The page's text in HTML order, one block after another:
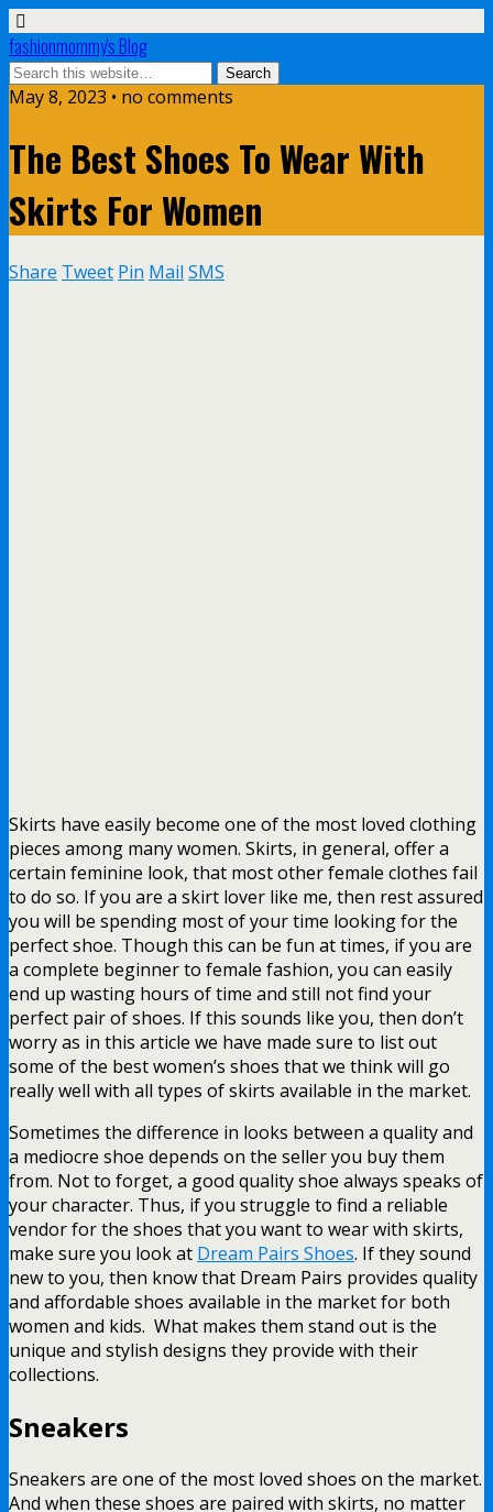
fashionmommy's Blog
May 8, 2023 • no comments
The Best Shoes To Wear With
Skirts For Women
Share Tweet Pin Mail SMS
Skirts have easily become one of the most loved clothing
pieces among many women. Skirts, in general, offer a
certain feminine look, that most other female clothes fail
to do so. If you are a skirt lover like me, then rest assured
you will be spending most of your time looking for the
perfect shoe. Though this can be fun at times, if you are
a complete beginner to female fashion, you can easily
end up wasting hours of time and still not find your
perfect pair of shoes. If this sounds like you, then don’t
worry as in this article we have made sure to list out
some of the best women’s shoes that we think will go
really well with all types of skirts available in the market.
Sometimes the difference in looks between a quality and
a mediocre shoe depends on the seller you buy them
from. Not to forget, a good quality shoe always speaks of
your character. Thus, if you struggle to find a reliable
vendor for the shoes that you want to wear with skirts,
make sure you look at Dream Pairs Shoes. If they sound
new to you, then know that Dream Pairs provides quality
and affordable shoes available in the market for both
women and kids. What makes them stand out is the
unique and stylish designs they provide with their
collections.
Sneakers
Sneakers are one of the most loved shoes on the market.
And when these shoes are paired with skirts, no matter